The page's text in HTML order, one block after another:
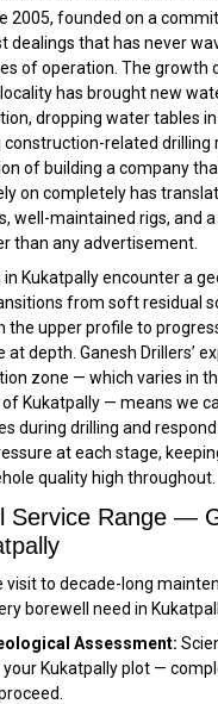
2005, founded on a
dealings that has never
of operation. The growth
has brought new
dropping water tables
related drilling
of building a company
on completely has
well-maintained rigs, and
than any advertisement.
Kukatpally encounter a
from soft residual
the upper profile to
depth. Ganesh Drillers’
zone — which varies in
Kukatpally — means we
during drilling and
at each stage,
quality high throughout.
Service Range —
visit to decade-long
borewell need in
Assessment:
Kukatpally plot —